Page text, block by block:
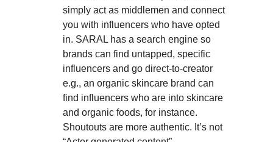
simply act as middlemen and connect
you with influencers who have opted
in. SARAL has a search engine so
brands can find untapped, specific
influencers and go direct-to-creator
e.g., an organic skincare brand can
find influencers who are into skincare
and organic foods, for instance.
Shoutouts are more authentic. It’s not